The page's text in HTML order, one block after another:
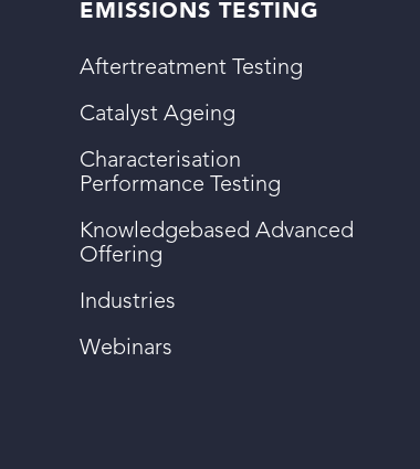
EMISSIONS TESTING
Aftertreatment Testing
Catalyst Ageing
Characterisation
Performance Testing
Knowledgebased Advanced
Offering
Industries
Webinars